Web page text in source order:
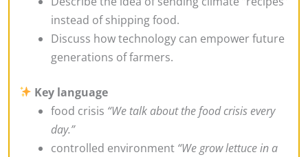
instead of shipping food.
Discuss how technology can empower future
generations of farmers.
Key language
food crisis “We talk about the food crisis every
day.”
controlled environment “We grow lettuce in a